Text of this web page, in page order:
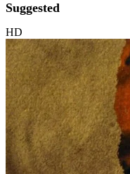
Suggested
HD